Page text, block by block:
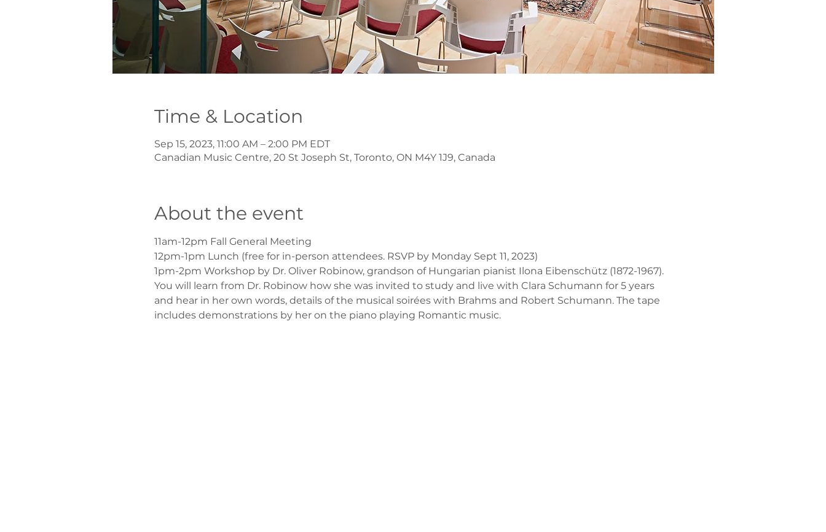
Time & Location
Sep 15, 2023, 11:00 AM – 2:00 PM EDT
Canadian Music Centre, 20 St Joseph St, Toronto, ON M4Y 1J9, Canada
About the event
11am-12pm Fall General Meeting
12pm-1pm Lunch (free for in-person attendees. RSVP by Monday Sept 11, 2023)
1pm-2pm Workshop by Dr. Oliver Robinow, grandson of Hungarian pianist Ilona Eibenschütz (1872-1967).
You will learn from Dr. Robinow how she was invited to study and live with Clara Schumann for 5 years
and hear in her own words, details of the musical soirées with Brahms and Robert Schumann. The tape
includes demonstrations by her on the piano playing Romantic music.